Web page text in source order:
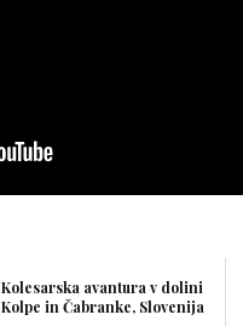
Kolesarska avantura v dolini
Kolpe in Čabranke, Slovenija